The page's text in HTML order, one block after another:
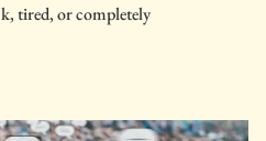
tired, or completely
on Adversity That Can Uplift You